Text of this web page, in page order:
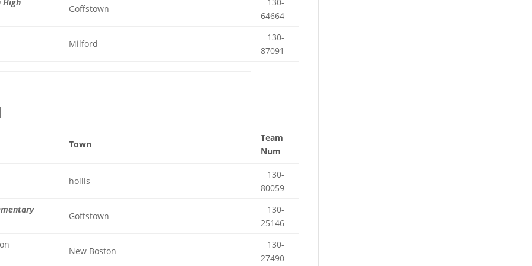
High
Goffstown
130-
64664
Milford
130-
87091
Town
Team
Num
hollis
130-
80059
Goffstown
130-
25146
New Boston
130-
27490